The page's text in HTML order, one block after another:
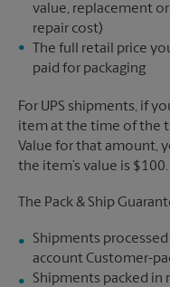
value, replacement or
repair cost)
The full retail price
paid for packaging
For UPS shipments, if
item at the time of the
Value for that amount,
the item’s value is $100.
The Pack & Ship
Shipments
account Customer-
Shipments packed in